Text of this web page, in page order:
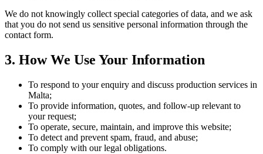
We do not knowingly collect special categories of data, and we ask
that you do not send us sensitive personal information through the
contact form.
3. How We Use Your Information
To respond to your enquiry and discuss production services in
Malta;
To provide information, quotes, and follow-up relevant to
your request;
To operate, secure, maintain, and improve this website;
To detect and prevent spam, fraud, and abuse;
To comply with our legal obligations.